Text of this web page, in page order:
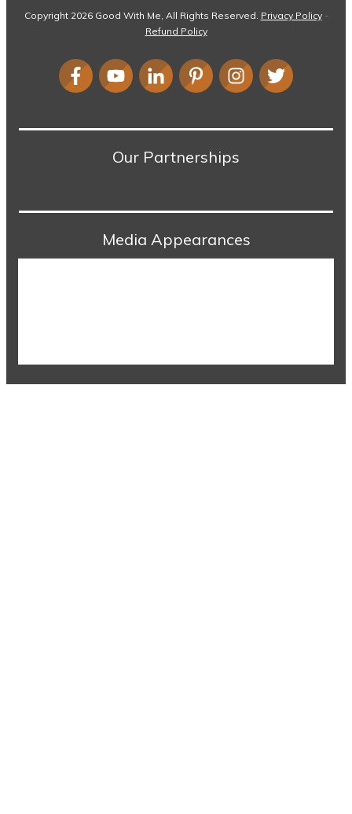
Copyright 2026 Good With Me, All Rights Reserved. Privacy Policy-
Refund Policy
Our Partnerships
Media Appearances